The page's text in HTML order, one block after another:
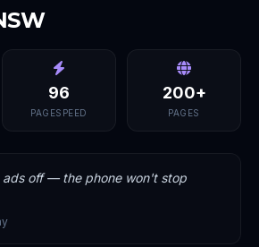
96
PAGESPEED
200+
PAGES
ads off — the phone won't stop